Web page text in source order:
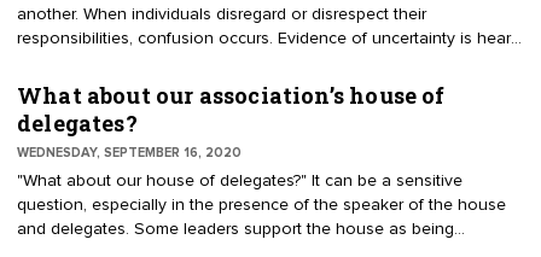
another. When individuals disregard or disrespect their
responsibilities, confusion occurs. Evidence of uncertainty is heard
"The committee thinks they have authority to speak for the board."
Clarity comes from knowing in which lane to work. Lanes are
defined as narrow passageways. They are meant to guide forward
motion.
What about our association’s house of
delegates?
WEDNESDAY, SEPTEMBER 16, 2020
"What about our house of delegates?" It can be a sensitive
question, especially in the presence of the speaker of the house
and delegates. Some leaders support the house as being